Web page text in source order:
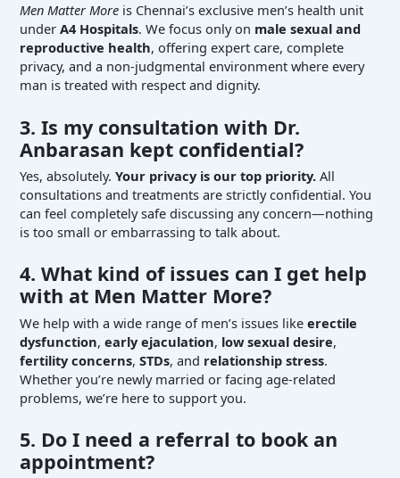
Men Matter Moreis Chennai’s exclusive men’s health unit
under A4 Hospitals. We focus only on male sexual and
reproductive health, offering expert care, complete
privacy, and a non-judgmental environment where every
man is treated with respect and dignity.
3. Is my consultation with Dr.
Anbarasan kept confidential?
Yes, absolutely. Your privacy is our top priority.All
consultations and treatments are strictly confidential. You
can feel completely safe discussing any concern—nothing
is too small or embarrassing to talk about.
4. What kind of issues can I get help
with at Men Matter More?
We help with a wide range of men’s issues like erectile
dysfunction, early ejaculation, low sexual desire,
fertility concerns, STDs, and relationship stress.
Whether you’re newly married or facing age-related
problems, we’re here to support you.
5. Do I need a referral to book an
appointment?